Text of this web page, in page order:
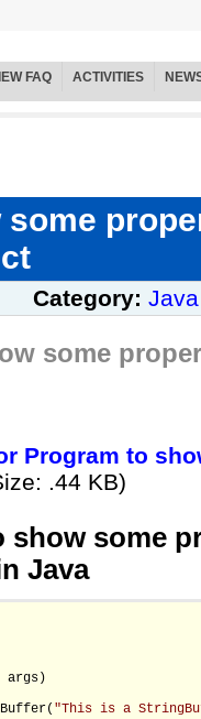
FAQ ACTIVITIES
Category: Java
some
Program to
.44 KB)
show some
Java
args)
"This is a